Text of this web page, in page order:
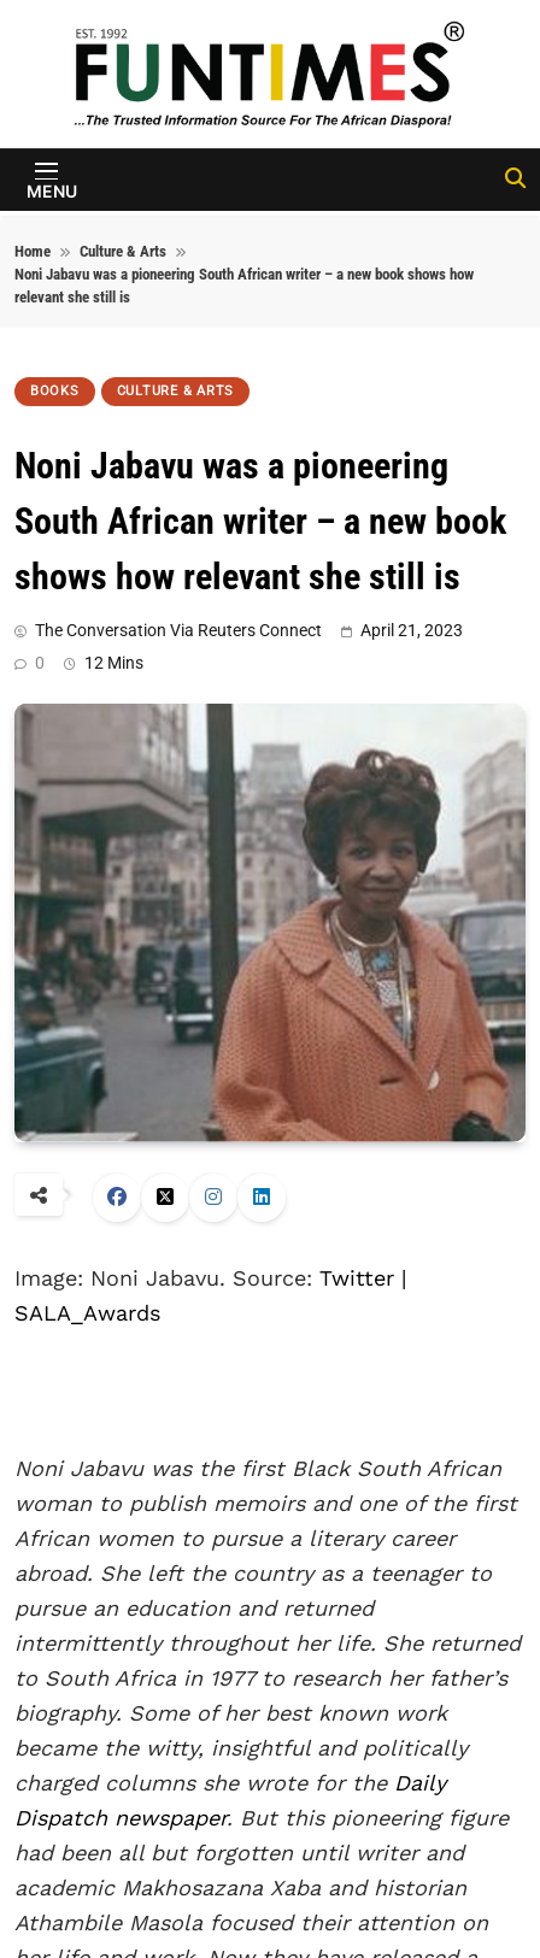
FunTimes
Magazine
MENU
Home
Culture & Arts
Noni Jabavu was a pioneering South African writer – a new book shows how
relevant she still is
BOOKS CULTURE & ARTS
Noni Jabavu was a pioneering
South African writer – a new book
shows how relevant she still is
The Conversation Via Reuters Connect
April 21, 2023
0
12 Mins
Image: Noni Jabavu. Source: Twitter |
SALA_Awards
Noni Jabavu was the first Black South African
woman to publish memoirs and one of the first
African women to pursue a literary career
abroad. She left the country as a teenager to
pursue an education and returned
intermittently throughout her life. She returned
to South Africa in 1977 to research her father’s
biography. Some of her best known work
became the witty, insightful and politically
charged columns she wrote for the Daily
Dispatch newspaper. But this pioneering figure
had been all but forgotten until writer and
academic Makhosazana Xaba and historian
Athambile Masola focused their attention on